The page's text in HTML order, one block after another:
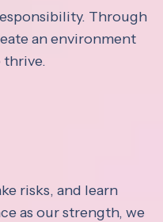
Through
an environment
thrive.
risks, and learn
as our strength, we